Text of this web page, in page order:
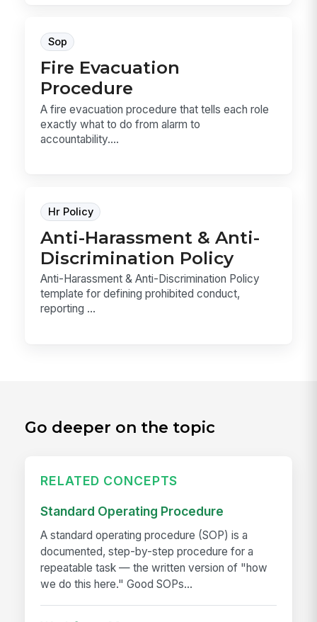
Sop
Fire Evacuation
Procedure
A fire evacuation procedure that tells each role
exactly what to do from alarm to
accountability....
Hr Policy
Anti-Harassment & Anti-
Discrimination Policy
Anti-Harassment & Anti-Discrimination Policy
template for defining prohibited conduct,
reporting ...
Go deeper on the topic
RELATED CONCEPTS
Standard Operating Procedure
A standard operating procedure (SOP) is a
documented, step-by-step procedure for a
repeatable task — the written version of "how
we do this here." Good SOPs...